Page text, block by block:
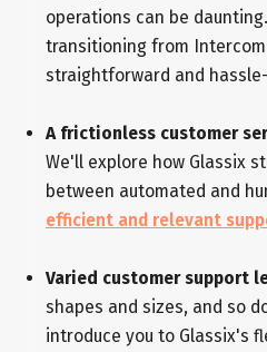
operations can be
transitioning from
straightforward and
A frictionless customer
We'll explore how Glassix
between automated and
efficient and relevant
Varied customer support
shapes and sizes, and so
introduce you to Glassix's